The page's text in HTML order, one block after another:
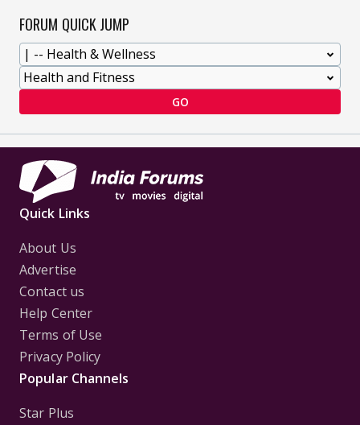
FORUM QUICK JUMP
GO
Quick Links
About Us
Advertise
Contact us
Help Center
Terms of Use
Privacy Policy
Popular Channels
Star Plus